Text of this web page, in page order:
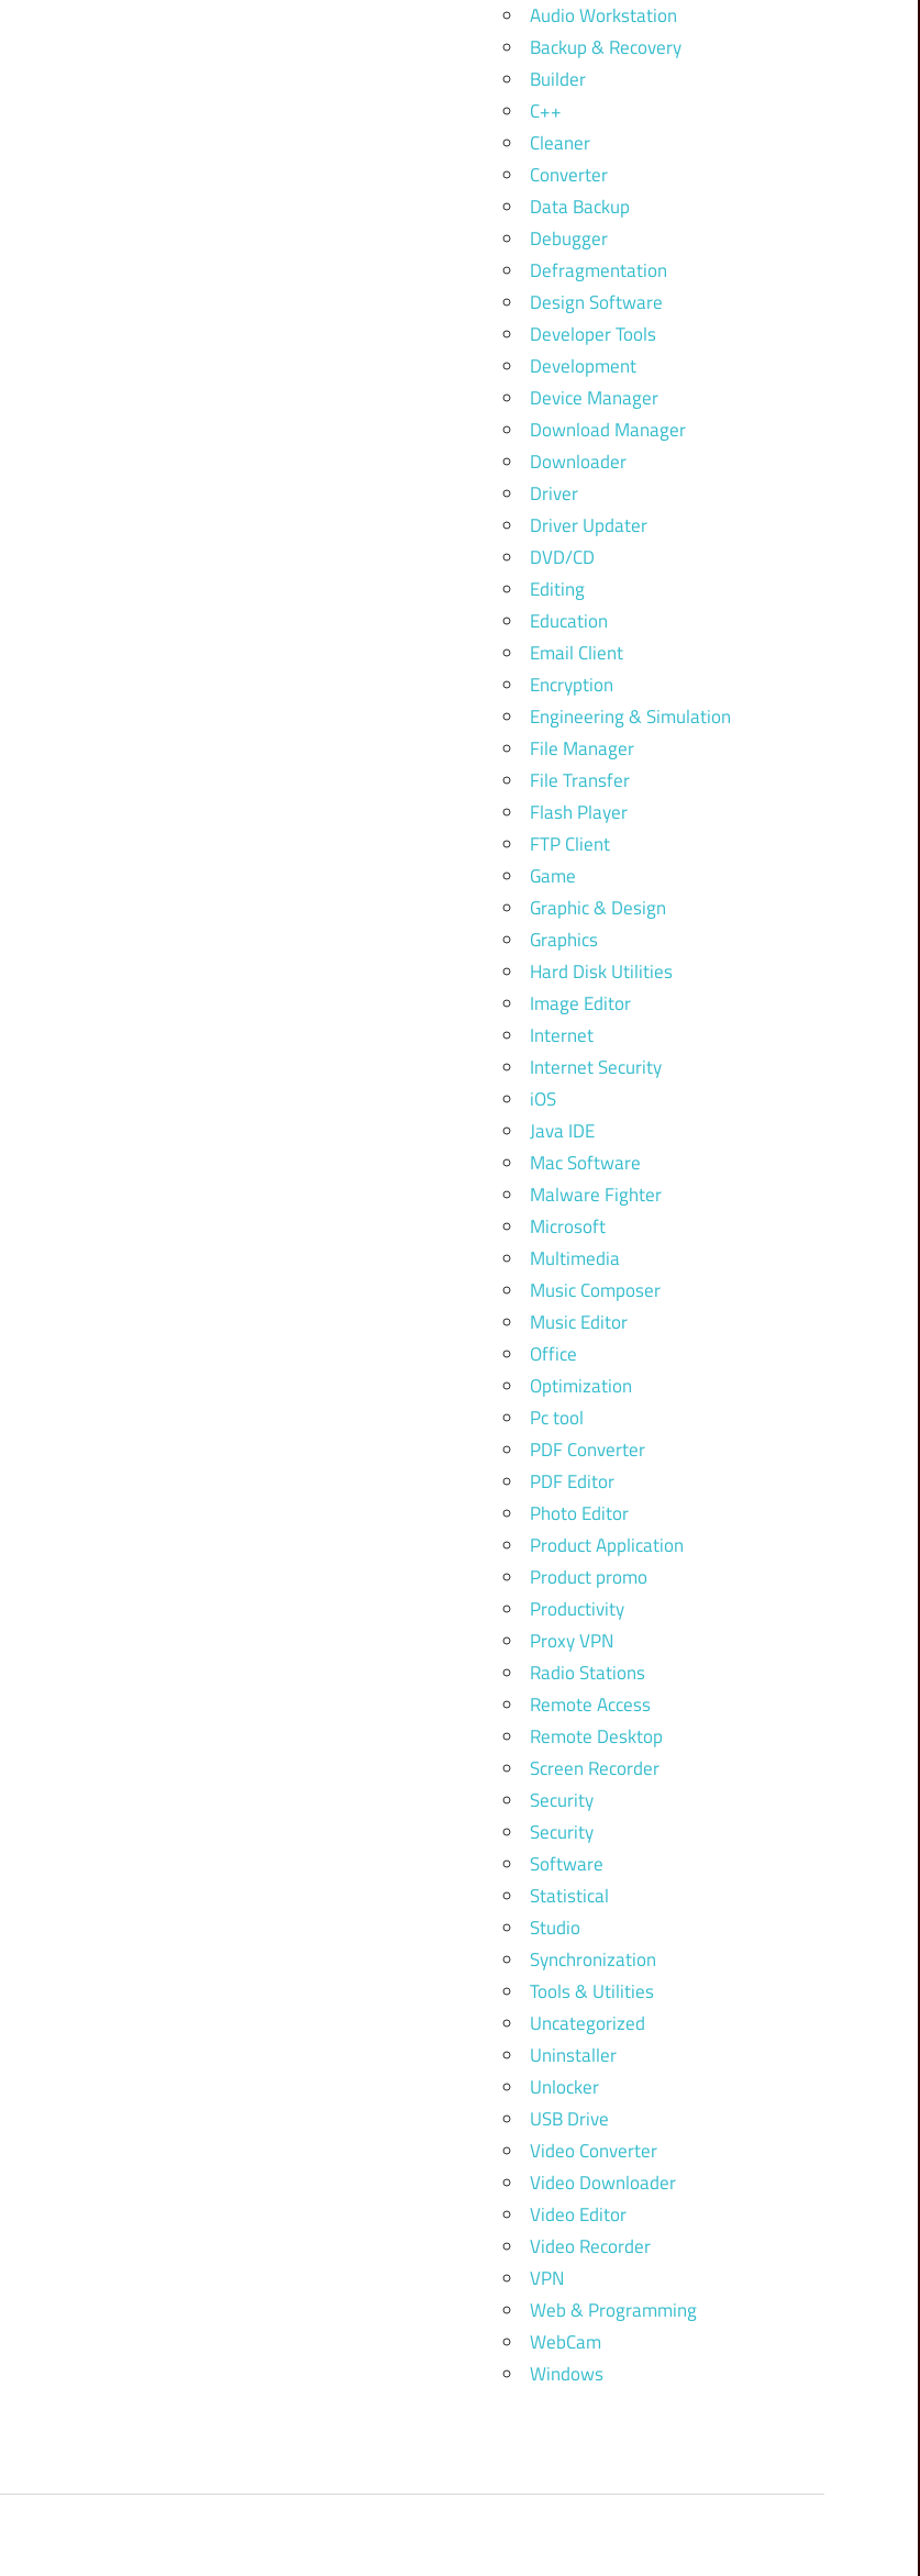
Audio Workstation
Backup & Recovery
Builder
C++
Cleaner
Converter
Data Backup
Debugger
Defragmentation
Design Software
Developer Tools
Development
Device Manager
Download Manager
Downloader
Driver
Driver Updater
DVD/CD
Editing
Education
Email Client
Encryption
Engineering & Simulation
File Manager
File Transfer
Flash Player
FTP Client
Game
Graphic & Design
Graphics
Hard Disk Utilities
Image Editor
Internet
Internet Security
iOS
Java IDE
Mac Software
Malware Fighter
Microsoft
Multimedia
Music Composer
Music Editor
Office
Optimization
Pc tool
PDF Converter
PDF Editor
Photo Editor
Product Application
Product promo
Productivity
Proxy VPN
Radio Stations
Remote Access
Remote Desktop
Screen Recorder
Security
Security
Software
Statistical
Studio
Synchronization
Tools & Utilities
Uncategorized
Uninstaller
Unlocker
USB Drive
Video Converter
Video Downloader
Video Editor
Video Recorder
VPN
Web & Programming
WebCam
Windows